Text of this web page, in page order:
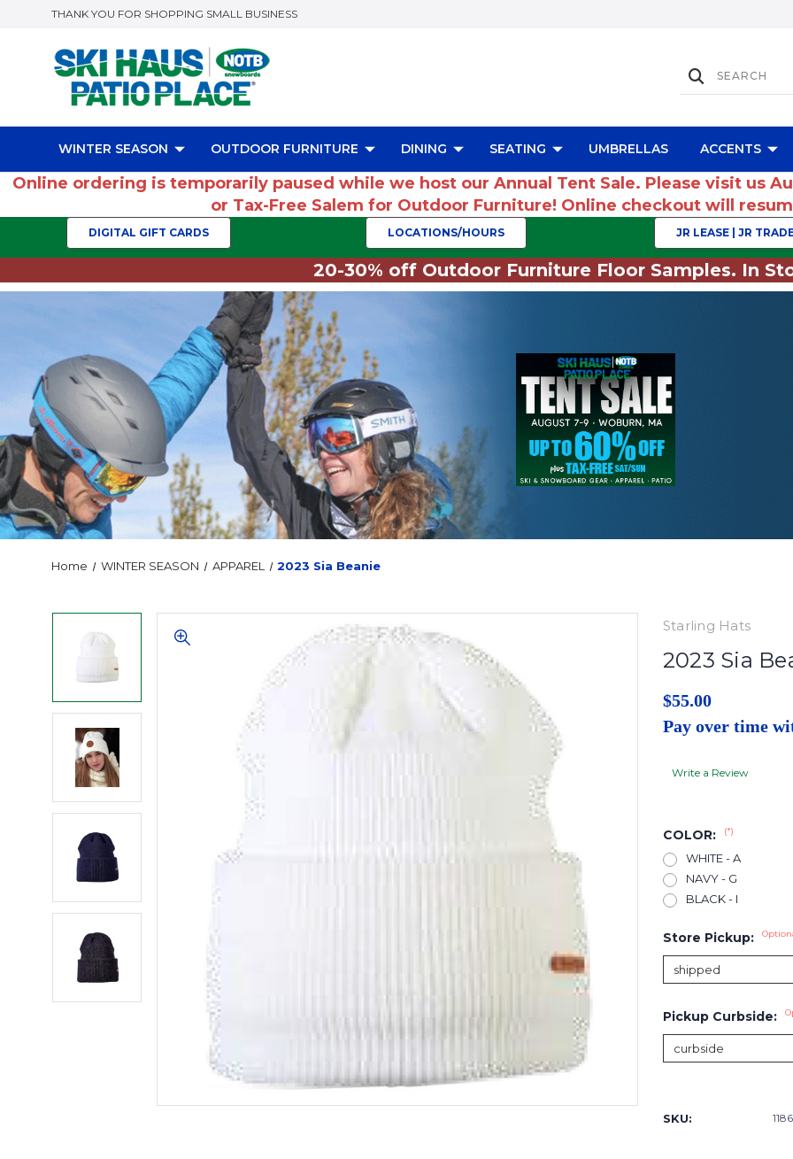
THANK YOU FOR SHOPPING SMALL BUSINESS
WINTER SEASON OUTDOOR FURNITURE DINING SEATING UMBRELLAS ACCENTS
Online ordering is temporarily paused while we host our Annual Tent Sale. Please visit us
or Tax-Free Salem for Outdoor Furniture! Online checkout will
DIGITAL GIFT CARDS LOCATIONS/HOURS JR LEASE | JR
20-30% off Outdoor Furniture Floor Samples. In
Home WINTER SEASON APPAREL 2023 Sia Beanie
Starling Hats
2023 Sia
$55.00
Pay over time
Write a Review
COLOR: (*)
WHITE - A
NAVY - G
BLACK - I
Store Pickup:
Pickup Curbside:
SKU: